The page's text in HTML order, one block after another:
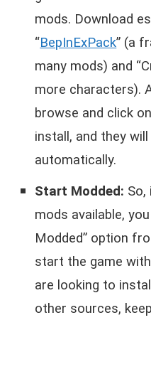
mods. Download
“BepInExPack” (a
many mods) and
more characters).
browse and click
install, and they
automatically.
Start Modded: So,
mods available,
Modded” option
start the game
are looking to
other sources,